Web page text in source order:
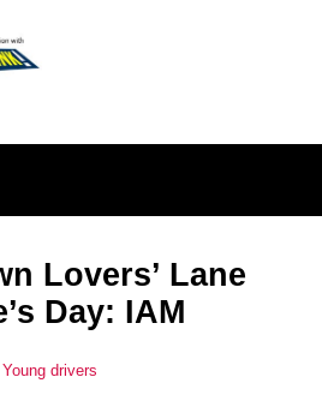
Lovers’ Lane
Day: IAM
Young drivers